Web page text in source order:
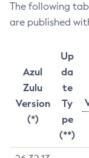
The following
are published
Azul
Zulu
Version
(*)
Up
da
te
Ty
pe
(**)